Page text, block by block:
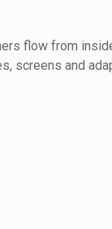
flow from
screens and